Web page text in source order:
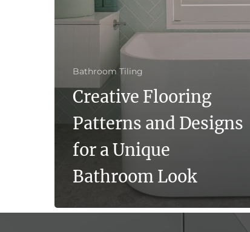
Bathroom Tiling
Creative Flooring
Patterns and Designs
for a Unique
Bathroom Look